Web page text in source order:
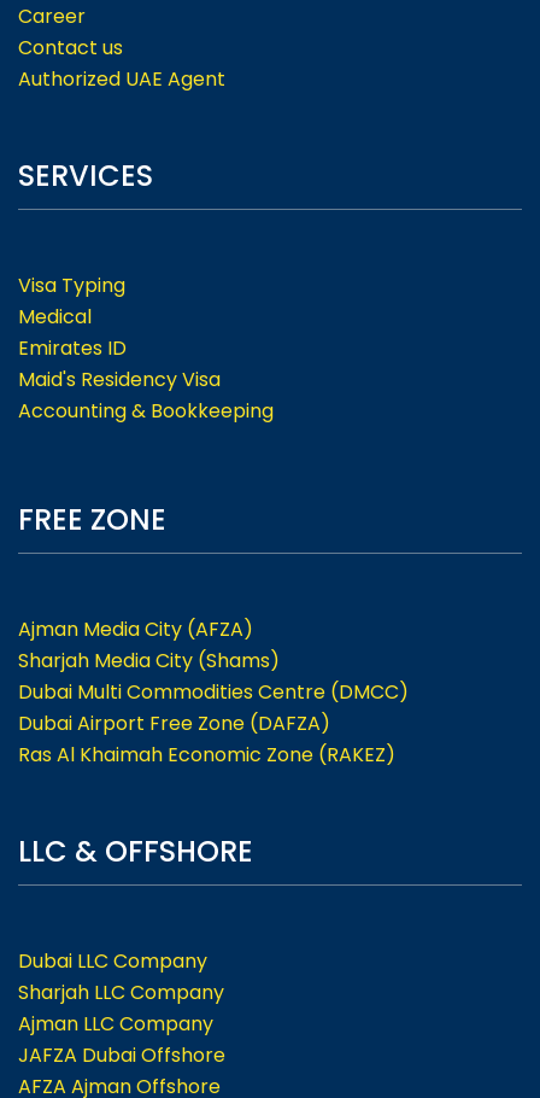
Career
Contact us
Authorized UAE Agent
SERVICES
Visa Typing
Medical
Emirates ID
Maid's Residency Visa
Accounting & Bookkeeping
FREE ZONE
Ajman Media City (AFZA)
Sharjah Media City (Shams)
Dubai Multi Commodities Centre (DMCC)
Dubai Airport Free Zone (DAFZA)
Ras Al Khaimah Economic Zone (RAKEZ)
LLC & OFFSHORE
Dubai LLC Company
Sharjah LLC Company
Ajman LLC Company
JAFZA Dubai Offshore
AFZA Ajman Offshore